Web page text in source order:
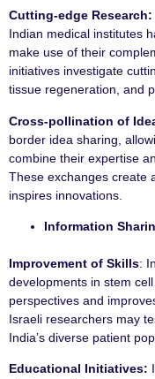
Cutting-edge Research:
Indian medical institutes
make use of their
initiatives investigate
tissue regeneration, and
Cross-pollination of
border idea sharing,
combine their expertise
These exchanges create
inspires innovations.
Information
Improvement of Skills:
developments in stem
perspectives and
Israeli researchers may
India’s diverse patient
Educational Initiatives: